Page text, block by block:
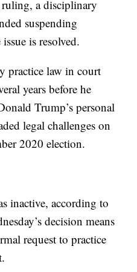
ruling, a disciplinary
suspending
is resolved.
practice law in court
years before he
Trump’s personal
legal challenges on
2020 election.
inactive, according to
decision means
request to practice